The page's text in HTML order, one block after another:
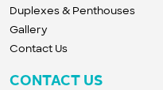
Duplexes & Penthouses
Gallery
Contact Us
CONTACT US